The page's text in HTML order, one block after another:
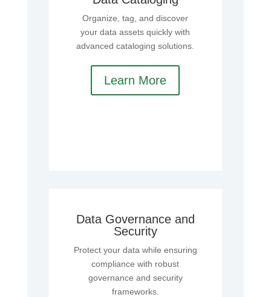
Organize, tag, and discover
your data assets quickly with
advanced cataloging solutions.
Learn More
Data Governance and
Security
Protect your data while ensuring
compliance with robust
governance and security
frameworks.